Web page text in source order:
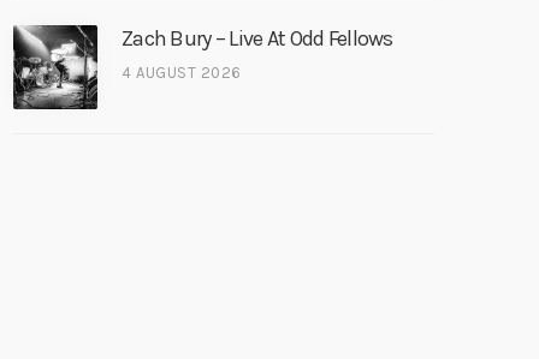
Zach Bury – Live At Odd Fellows
4 AUGUST 2026